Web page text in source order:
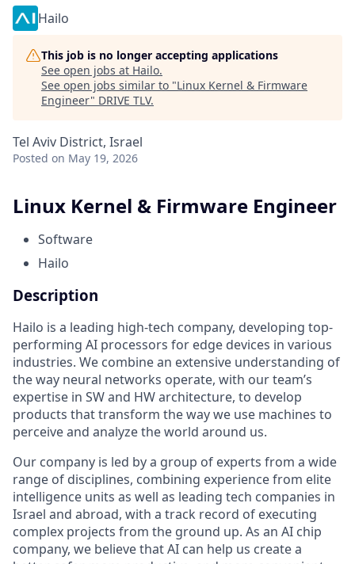
Hailo
This job is no longer accepting applications
See open jobs at Hailo.
See open jobs similar to "Linux Kernel & Firmware
Engineer" DRIVE TLV.
Tel Aviv District, Israel
Posted on May 19, 2026
Linux Kernel & Firmware Engineer
Software
Hailo
Description
Hailo is a leading high-tech company, developing top-
performing AI processors for edge devices in various
industries. We combine an extensive understanding of
the way neural networks operate, with our team’s
expertise in SW and HW architecture, to develop
products that transform the way we use machines to
perceive and analyze the world around us.
Our company is led by a group of experts from a wide
range of disciplines, combining experience from elite
intelligence units as well as leading tech companies in
Israel and abroad, with a track record of executing
complex projects from the ground up. As an AI chip
company, we believe that AI can help us create a